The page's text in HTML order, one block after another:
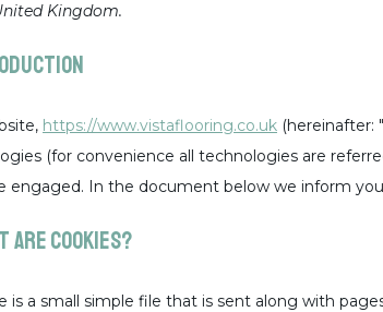
Kingdom.
https://www.vistaflooring.co.uk (hereinafter:
(for convenience all technologies are
engaged. In the document below we inform
are cookies?
is a small simple file that is sent along with